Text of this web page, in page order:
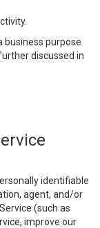
business purpose
discussed in
identifiable
agent, and/or
(such as
improve our